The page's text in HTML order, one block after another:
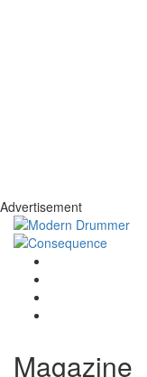
Advertisement
Magazine